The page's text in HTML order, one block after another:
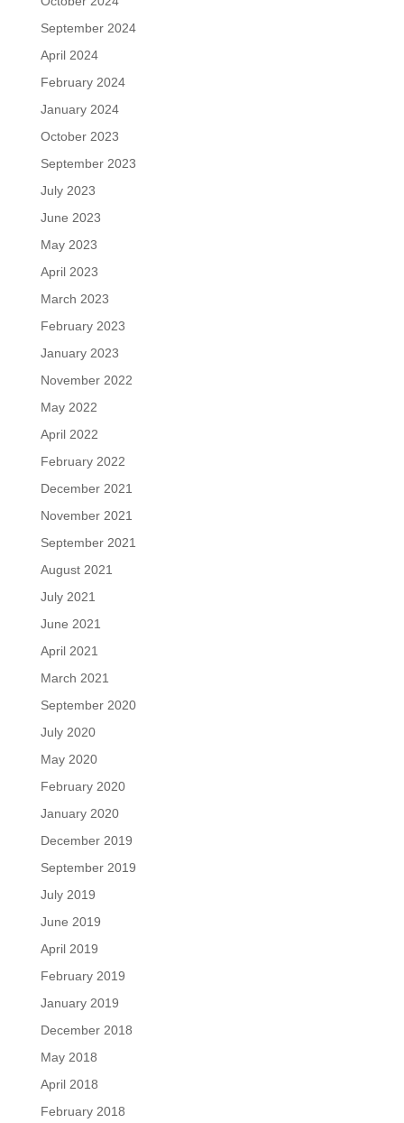
September 2024
April 2024
February 2024
January 2024
October 2023
September 2023
July 2023
June 2023
May 2023
April 2023
March 2023
February 2023
January 2023
November 2022
May 2022
April 2022
February 2022
December 2021
November 2021
September 2021
August 2021
July 2021
June 2021
April 2021
March 2021
September 2020
July 2020
May 2020
February 2020
January 2020
December 2019
September 2019
July 2019
June 2019
April 2019
February 2019
January 2019
December 2018
May 2018
April 2018
February 2018